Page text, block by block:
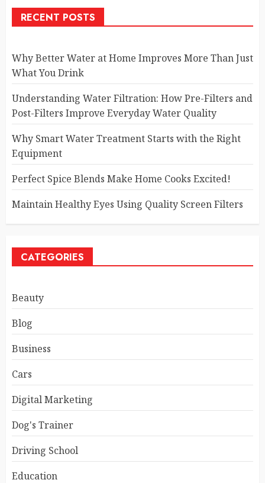
RECENT POSTS
Why Better Water at Home Improves More Than Just
What You Drink
Understanding Water Filtration: How Pre-Filters and
Post-Filters Improve Everyday Water Quality
Why Smart Water Treatment Starts with the Right
Equipment
Perfect Spice Blends Make Home Cooks Excited!
Maintain Healthy Eyes Using Quality Screen Filters
CATEGORIES
Beauty
Blog
Business
Cars
Digital Marketing
Dog's Trainer
Driving School
Education